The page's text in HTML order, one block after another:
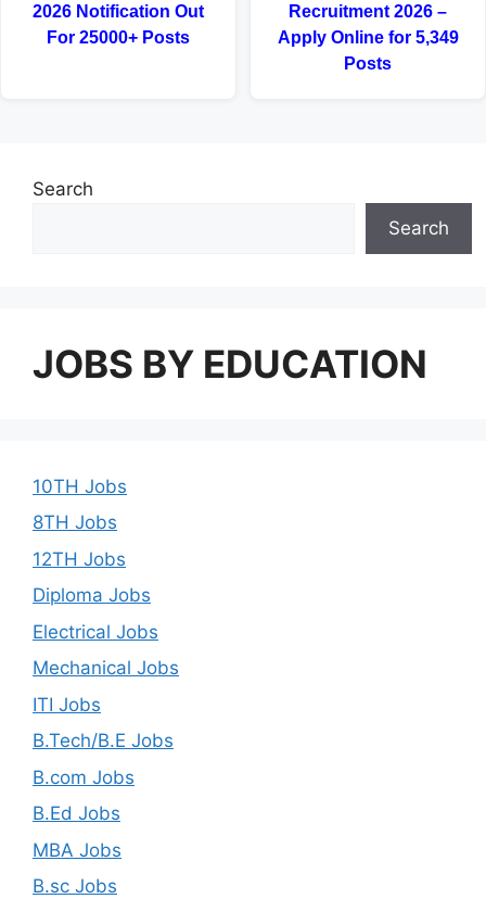
2026 Notification Out
For 25000+ Posts
Recruitment 2026 –
Apply Online for 5,349
Posts
Search
Search
JOBS BY EDUCATION
10TH Jobs
8TH Jobs
12TH Jobs
Diploma Jobs
Electrical Jobs
Mechanical Jobs
ITI Jobs
B.Tech/B.E Jobs
B.com Jobs
B.Ed Jobs
MBA Jobs
B.sc Jobs